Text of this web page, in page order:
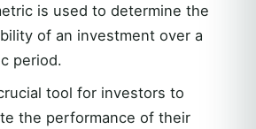
is used to determine the
of an investment over a
period.
tool for investors to
the performance of their